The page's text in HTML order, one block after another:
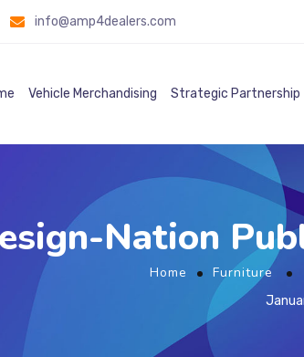
info@amp4dealers.com
Vehicle Merchandising Strategic Partnership
Nation
Home Furniture